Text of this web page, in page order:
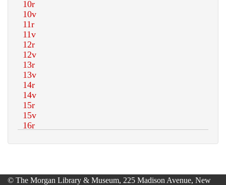
© The Morgan Library & Museum, 225 Madison Avenue, New